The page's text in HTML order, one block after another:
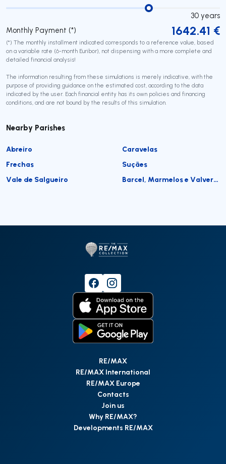
30 years
Monthly Payment (*)
1642.41 €
(*) The monthly installment indicated corresponds to a reference value, based
on a variable rate (6-month Euribor), not dispensing with a more complete and
detailed financial analysis!
The information resulting from these simulations is merely indicative, with the
purpose of providing guidance on the estimated cost, according to the data
indicated by the user. Each financial entity has its own policies and financing
conditions, and are not bound by the results of this simulation.
Nearby Parishes
Abreiro
Caravelas
Frechas
Suçães
Vale de Salgueiro
Barcel, Marmelos e Valverde da Gestosa
RE/MAX
RE/MAX International
RE/MAX Europe
Contacts
Join us
Why RE/MAX?
Developments RE/MAX